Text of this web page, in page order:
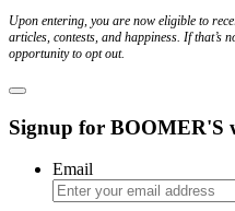
Upon entering, you are now eligible to
articles, contests, and happiness. If that’s
opportunity to opt out.
Signup for BOOMER'S
Email